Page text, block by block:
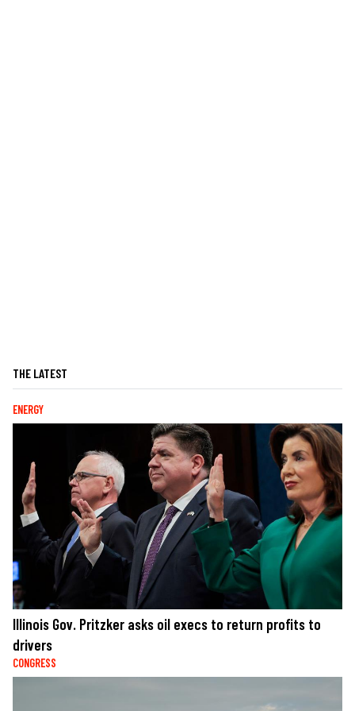
THE LATEST
ENERGY
Illinois Gov. Pritzker asks oil execs to return profits to
drivers
CONGRESS